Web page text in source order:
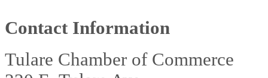
Contact Information
Tulare Chamber of Commerce